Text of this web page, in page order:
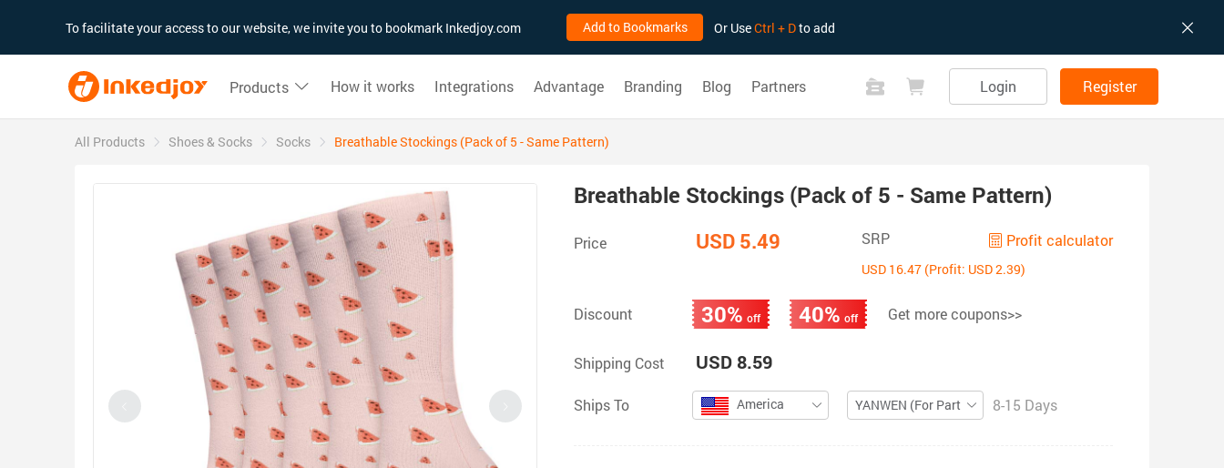
To facilitate your access to our website, we invite you to bookmark Inkedjoy.com Add to Bookmarks Or UseCtrl + Dto add
Products How it works Integrations Advantage Branding Blog Partners Login Register
All Products Shoes & Socks Socks Breathable Stockings (Pack of 5 - Same Pattern)
Breathable Stockings (Pack of 5 - Same Pattern)
Price USD 5.49 SRP Profit calculator
USD 16.47 (Profit: USD 2.39)
Discount 30% off 40% off Get more coupons>>
Shipping Cost USD 8.59
Ships To America YANWEN (For Partial ZIP)8-15 Days